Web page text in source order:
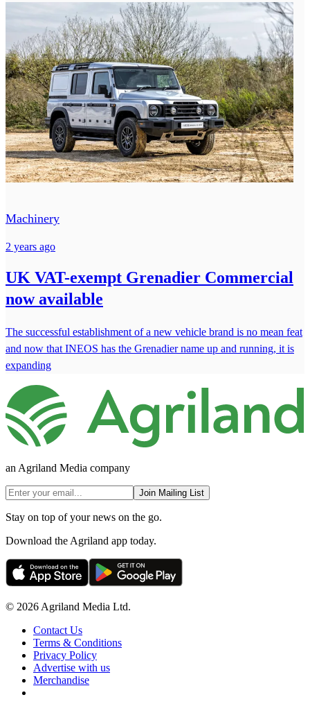
Machinery
2 years ago
UK VAT-exempt Grenadier Commercial
now available
The successful establishment of a new vehicle brand is no mean feat
and now that INEOS has the Grenadier name up and running, it is
expanding
an Agriland Media company
Join Mailing List
Stay on top of your news on the go.
Download the Agriland app today.
© 2026 Agriland Media Ltd.
Contact Us
Terms & Conditions
Privacy Policy
Advertise with us
Merchandise